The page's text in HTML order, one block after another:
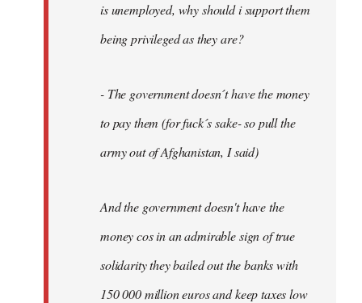
is unemployed, why should i support them
being privileged as they are?
- The government doesn´t have the money
to pay them (for fuck´s sake- so pull the
army out of Afghanistan, I said)
And the government doesn't have the
money cos in an admirable sign of true
solidarity they bailed out the banks with
150 000 million euros and keep taxes low